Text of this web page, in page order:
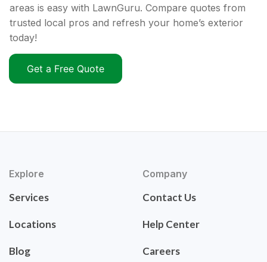
areas is easy with LawnGuru. Compare quotes from
trusted local pros and refresh your home’s exterior
today!
Get a Free Quote
Explore
Services
Locations
Blog
Company
Contact Us
Help Center
Careers